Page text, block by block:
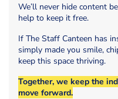
We’ll never hide content
help to keep it free.
If The Staff Canteen has
simply made you smile,
keep this space thriving.
Together, we keep the
move forward.